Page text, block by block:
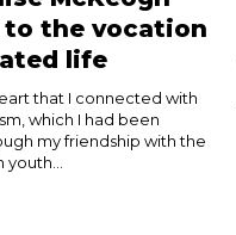
to the vocation
life
that I connected with
which I had been
my friendship with the